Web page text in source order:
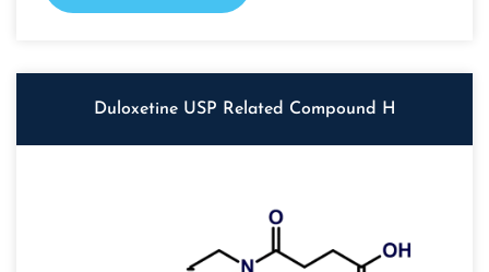
Duloxetine USP Related Compound H